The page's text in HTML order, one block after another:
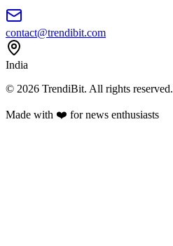
contact@trendibit.com
India
© 2026 TrendiBit. All rights reserved.
Made with ❤️ for news enthusiasts